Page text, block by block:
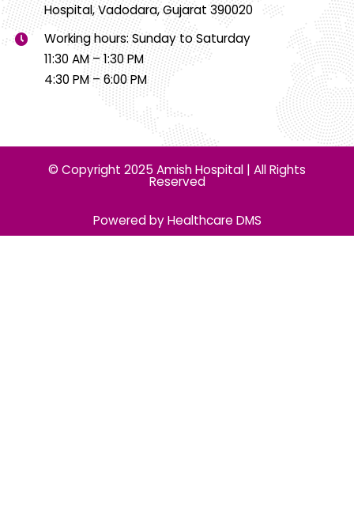
Hospital, Vadodara, Gujarat 390020
Working hours: Sunday to Saturday
11:30 AM – 1:30 PM
4:30 PM – 6:00 PM
© Copyright 2025 Amish Hospital | All Rights
Reserved
Powered by Healthcare DMS